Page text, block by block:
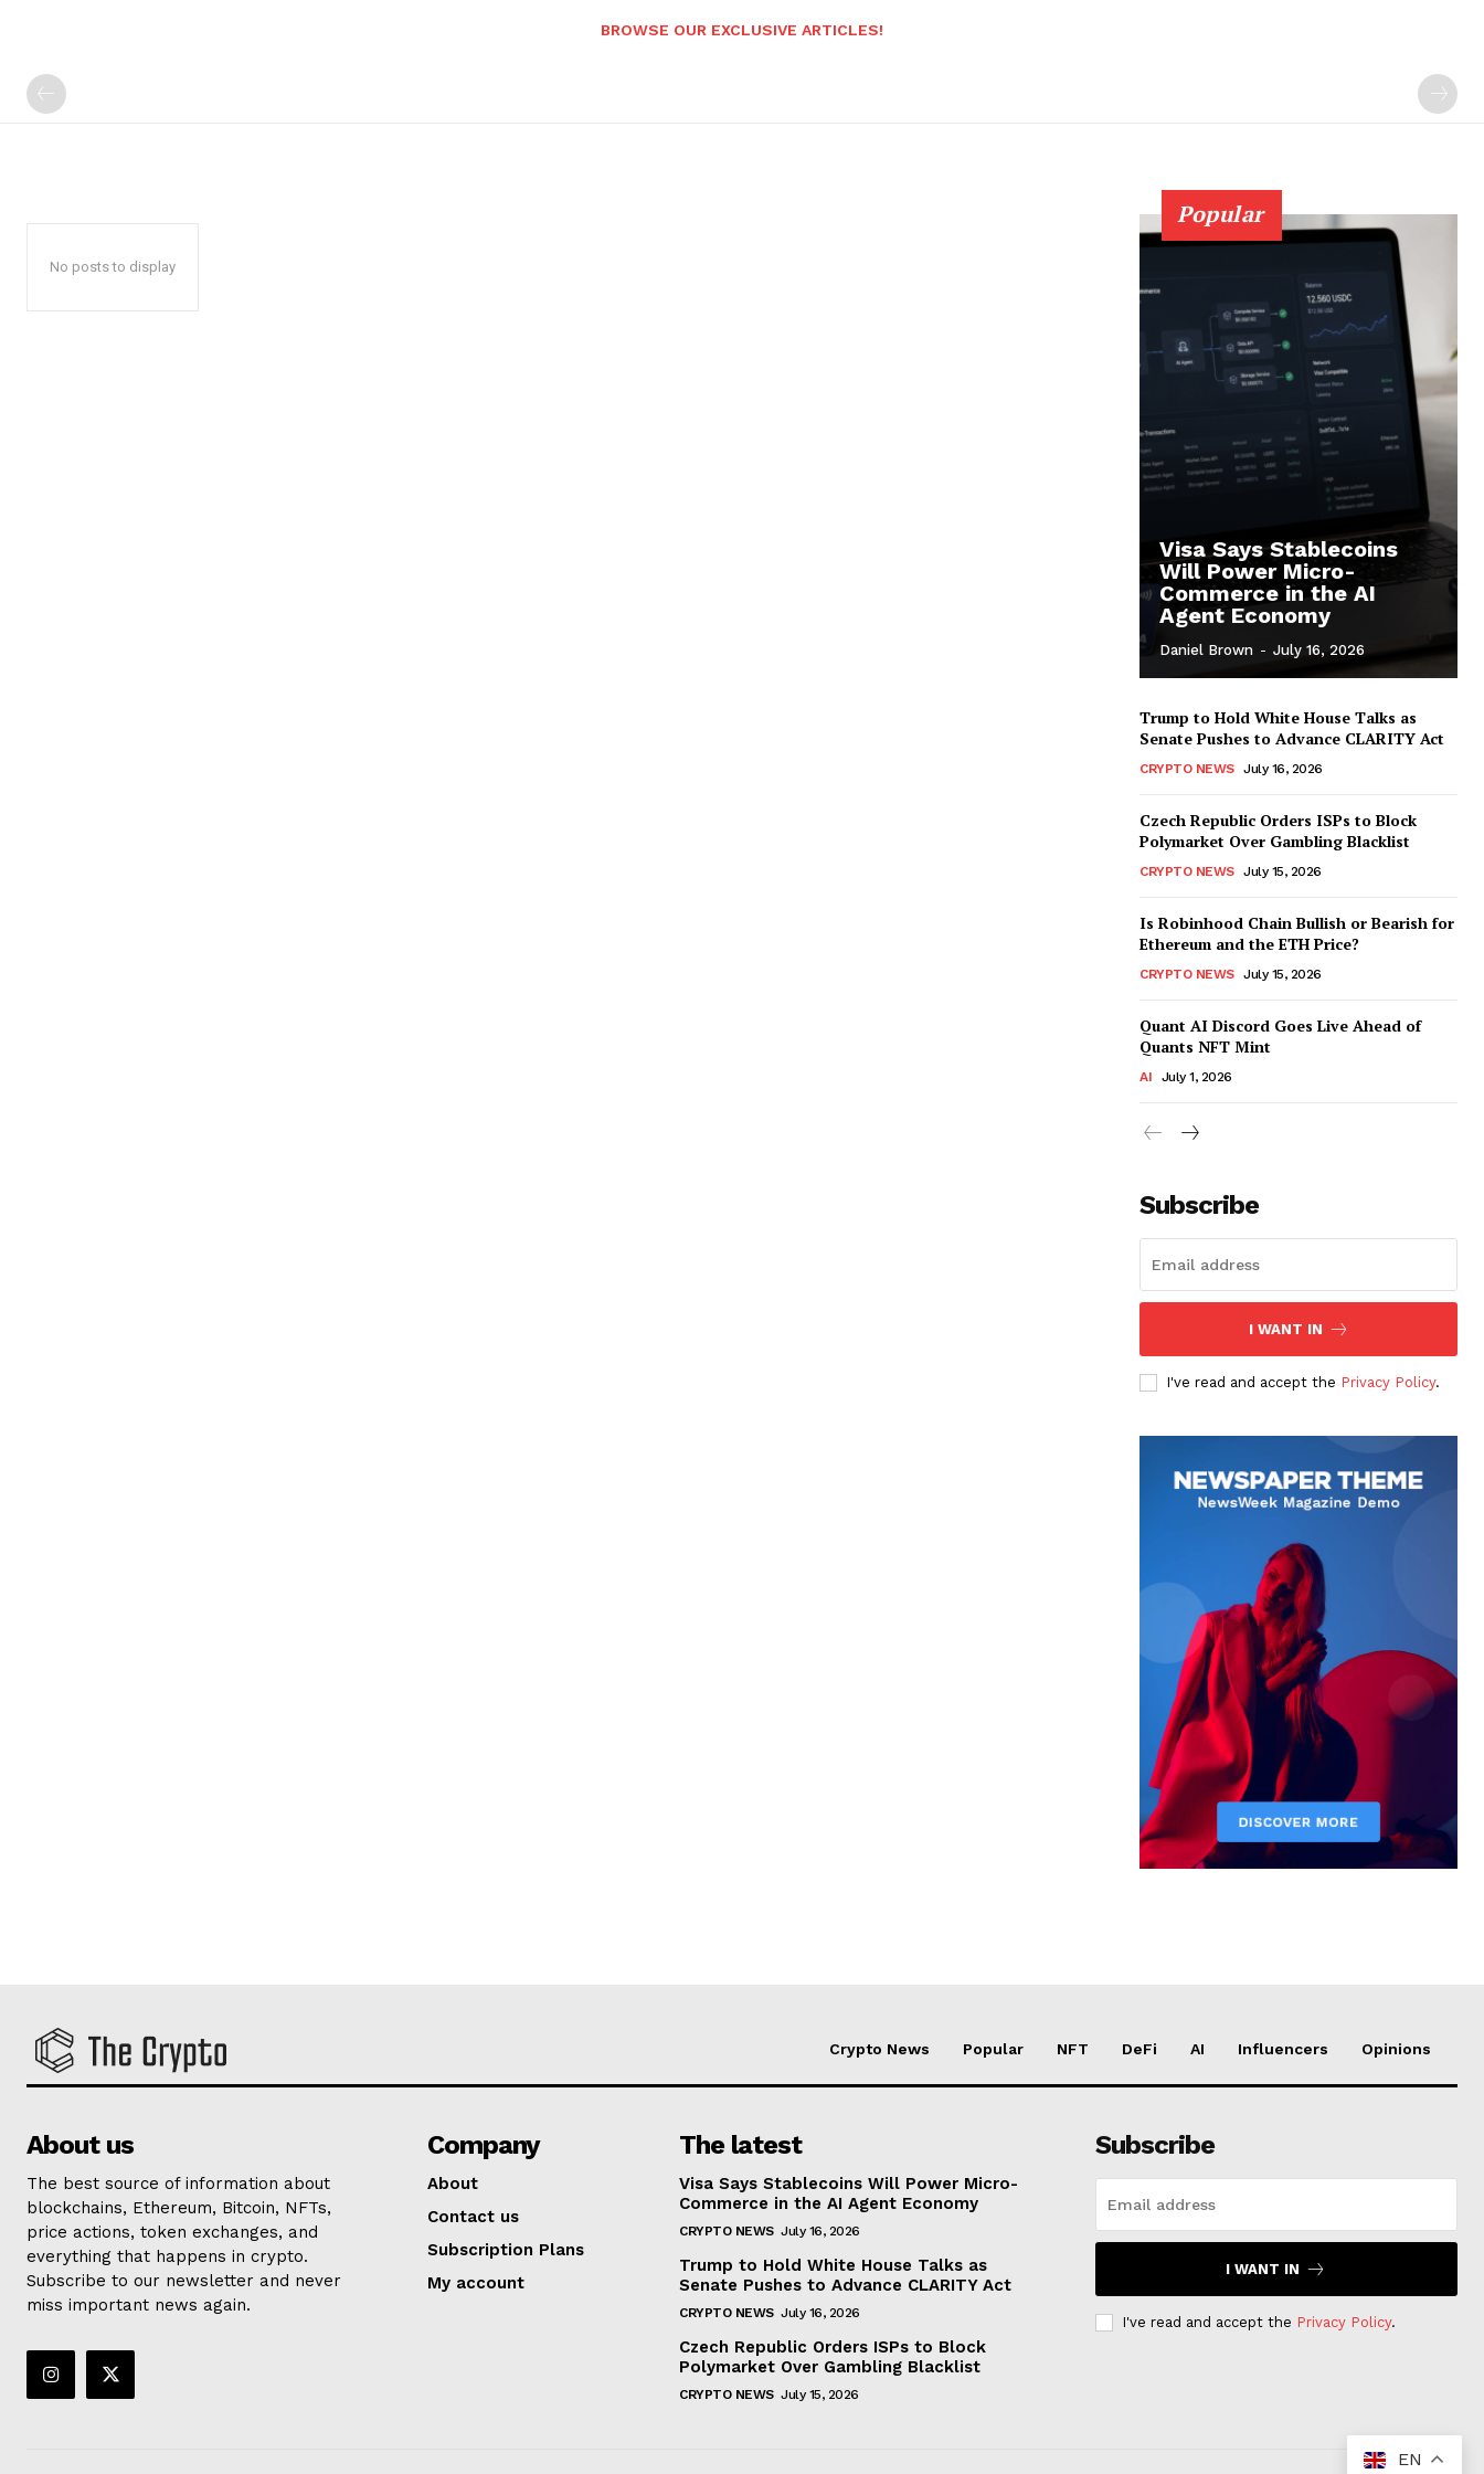
BROWSE OUR EXCLUSIVE ARTICLES!
No posts to display
Popular
Visa Says Stablecoins
Will Power Micro-
Commerce in the AI
Agent Economy
Daniel Brown - July 16, 2026
Trump to Hold White House Talks as
Senate Pushes to Advance CLARITY Act
CRYPTO NEWS July 16, 2026
Czech Republic Orders ISPs to Block
Polymarket Over Gambling Blacklist
CRYPTO NEWS July 15, 2026
Is Robinhood Chain Bullish or Bearish for
Ethereum and the ETH Price?
CRYPTO NEWS July 15, 2026
Quant AI Discord Goes Live Ahead of
Quants NFT Mint
AI July 1, 2026
Subscribe
I WANT IN
I've read and accept the Privacy Policy.
Crypto News Popular NFT DeFi AI Influencers Opinions
About us
The best source of information about
blockchains, Ethereum, Bitcoin, NFTs,
price actions, token exchanges, and
everything that happens in crypto.
Subscribe to our newsletter and never
miss important news again.
Company
About
Contact us
Subscription Plans
My account
The latest
Visa Says Stablecoins Will Power Micro-
Commerce in the AI Agent Economy
CRYPTO NEWS July 16, 2026
Trump to Hold White House Talks as
Senate Pushes to Advance CLARITY Act
CRYPTO NEWS July 16, 2026
Czech Republic Orders ISPs to Block
Polymarket Over Gambling Blacklist
CRYPTO NEWS July 15, 2026
Subscribe
I WANT IN
I've read and accept the Privacy Policy.
EN